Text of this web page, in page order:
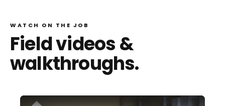
WATCH ON THE JOB
Field videos &
walkthroughs.